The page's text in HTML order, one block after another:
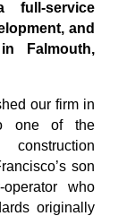
full-service
and
Falmouth,
our firm in
one of the
son
who
originally